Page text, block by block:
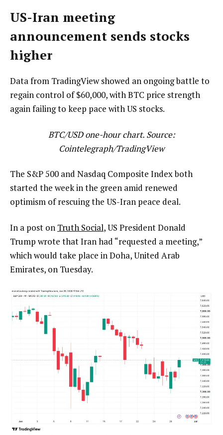
US-Iran meeting
announcement sends stocks
higher
Data from TradingView showed an ongoing battle to
regain control of $60,000, with BTC price strength
again failing to keep pace with US stocks.
BTC/USD one-hour chart. Source:
Cointelegraph/TradingView
The S&P 500 and Nasdaq Composite Index both
started the week in the green amid renewed
optimism of rescuing the US-Iran peace deal.
In a post on Truth Social, US President Donald
Trump wrote that Iran had “requested a meeting,”
which would take place in Doha, United Arab
Emirates, on Tuesday.